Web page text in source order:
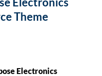
Theme
Electronics